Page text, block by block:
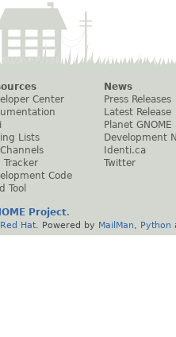
Center
Lists
Channels
Tracker
Code
Tool
News
Press Releases
Latest Release
Planet GNOME
Development
Identi.ca
Twitter
Project.
Red Hat . Powered by MailMan Python